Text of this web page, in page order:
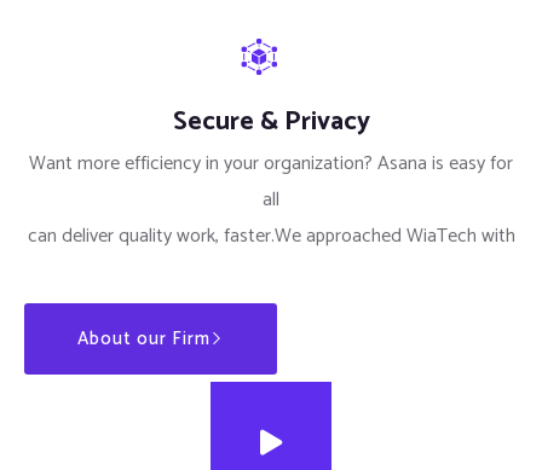
Secure & Privacy
Want more efficiency in your organization? Asana is easy for
all
can deliver quality work, faster.We approached WiaTech with
About our Firm